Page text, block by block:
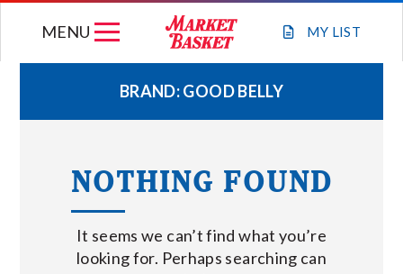
MY LIST
MENU
WEEKLY FLYER
JOIN OUR TEAM
GIFT CARDS
BRAND:GOOD BELLY
NOTHING FOUND
It seems we can’t find what you’re
looking for. Perhaps searching can